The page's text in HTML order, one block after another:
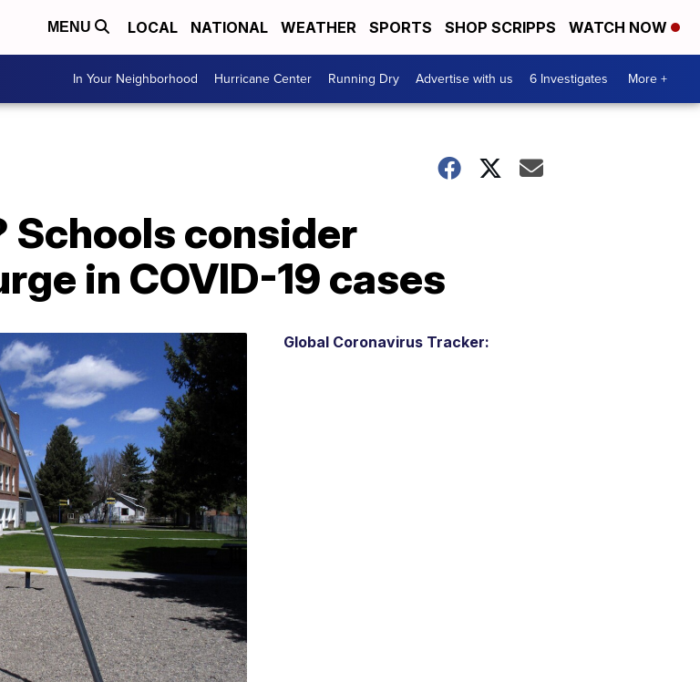
MENU LOCAL NATIONAL WEATHER SPORTS SHOP SCRIPPS WATCH NOW
In Your Neighborhood Hurricane Center Running Dry Advertise with us 6 Investigates More +
Schools consider
in COVID-19 cases
Global Coronavirus Tracker: